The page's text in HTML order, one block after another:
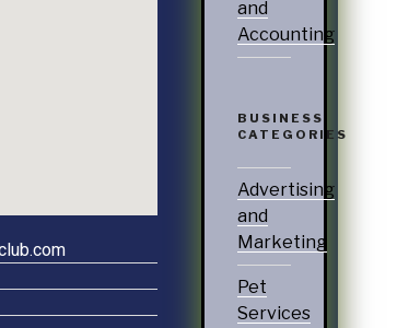
and
Accounting
BUSINESS
CATEGORIES
Advertising
and
Marketing
Pet
Services